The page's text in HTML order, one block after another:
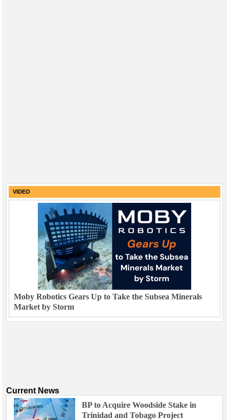
VIDEO
Moby Robotics Gears Up to Take the Subsea Minerals
Market by Storm
Current News
BP to Acquire Woodside Stake in
Trinidad and Tobago Project